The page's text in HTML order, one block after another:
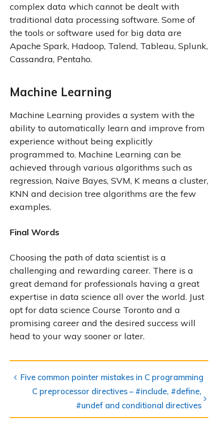
complex data which cannot be dealt with
traditional data processing software. Some of
the tools or software used for big data are
Apache Spark, Hadoop, Talend, Tableau, Splunk,
Cassandra, Pentaho.
Machine Learning
Machine Learning provides a system with the
ability to automatically learn and improve from
experience without being explicitly
programmed to. Machine Learning can be
achieved through various algorithms such as
regression, Naive Bayes, SVM, K means a cluster,
KNN and decision tree algorithms are the few
examples.
Final Words
Choosing the path of data scientist is a
challenging and rewarding career. There is a
great demand for professionals having a great
expertise in data science all over the world. Just
opt for data science Course Toronto and a
promising career and the desired success will
head to your way sooner or later.
Five common pointer mistakes in C programming
C preprocessor directives – #include, #define,
#undef and conditional directives